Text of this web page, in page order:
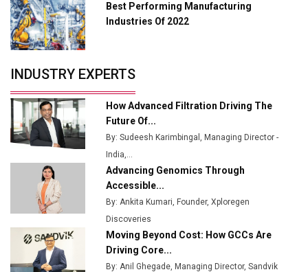
Tradock Broker Review / Is This the Go-To App for
Crypto Investors?
from Railways
Ashok Leyland to Roll Out EV Buses from Lucknow
Plant by August
MSSSL Plans New Greenfield Steel Plant to Boost
Godrej Tooling Expands Footprint in India’s Fast-
Growing EV Manufacturing Sector
India Emerges as Key Hub for Apple iPhone
Production
Union Budget 2025 Key Announcements
Best Performing Manufacturing
Industries Of 2022
INDUSTRY EXPERTS
How Advanced Filtration Driving The
Future Of...
By: Sudeesh Karimbingal, Managing Director -
India,...
Advancing Genomics Through
Accessible...
By: Ankita Kumari, Founder, Xploregen
Discoveries
Moving Beyond Cost: How GCCs Are
Driving Core...
By: Anil Ghegade, Managing Director, Sandvik